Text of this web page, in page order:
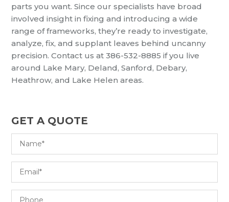
parts you want. Since our specialists have broad
involved insight in fixing and introducing a wide
range of frameworks, they’re ready to investigate,
analyze, fix, and supplant leaves behind uncanny
precision. Contact us at 386-532-8885 if you live
around Lake Mary, Deland, Sanford, Debary,
Heathrow, and Lake Helen areas.
GET A QUOTE